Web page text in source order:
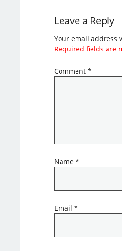
Leave a Reply
Your email address
Required fields are
Comment *
Name *
Email *